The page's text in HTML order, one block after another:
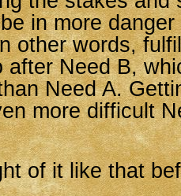
in more
other words,
after Need B,
Need A.
more difficult
of it like that